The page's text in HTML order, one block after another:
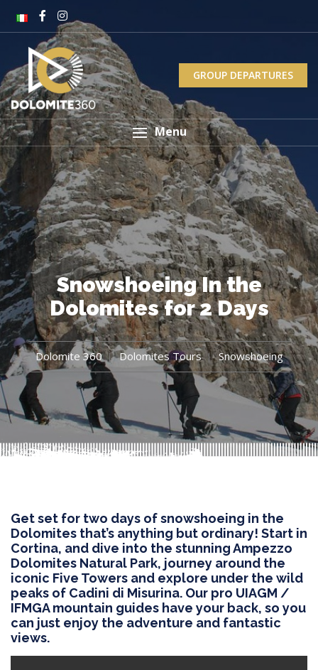
GROUP DEPARTURES
Menu
Snowshoeing In the
Dolomites for 2 Days
Dolomite 360 Dolomites Tours Snowshoeing
Get set for two days of snowshoeing in the
Dolomites that’s anything but ordinary! Start in
Cortina, and dive into the stunning Ampezzo
Dolomites Natural Park, journey around the
iconic Five Towers and explore under the wild
peaks of Cadini di Misurina. Our pro UIAGM /
IFMGA mountain guides have your back, so you
can just enjoy the adventure and fantastic
views.